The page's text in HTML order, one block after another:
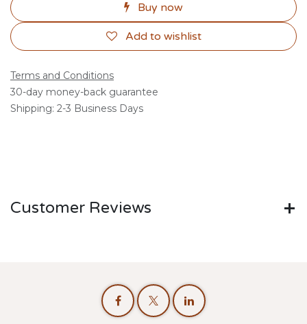
Buy now
Add to wishlist
Terms and Conditions
30-day money-back guarantee
Shipping: 2-3 Business Days
Customer Reviews